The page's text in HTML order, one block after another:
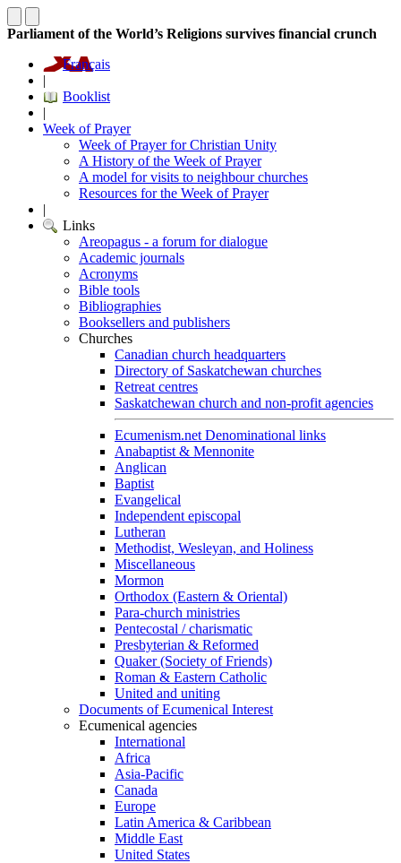
Parliament of the World’s Religions survives financial crunch
Français
|
Booklist
|
Week of Prayer
Week of Prayer for Christian Unity
A History of the Week of Prayer
A model for visits to neighbour churches
Resources for the Week of Prayer
|
Links
Areopagus - a forum for dialogue
Academic journals
Acronyms
Bible tools
Bibliographies
Booksellers and publishers
Churches
Canadian church headquarters
Directory of Saskatchewan churches
Retreat centres
Saskatchewan church and non-profit agencies
Ecumenism.net Denominational links
Anabaptist & Mennonite
Anglican
Baptist
Evangelical
Independent episcopal
Lutheran
Methodist, Wesleyan, and Holiness
Miscellaneous
Mormon
Orthodox (Eastern & Oriental)
Para-church ministries
Pentecostal / charismatic
Presbyterian & Reformed
Quaker (Society of Friends)
Roman & Eastern Catholic
United and uniting
Documents of Ecumenical Interest
Ecumenical agencies
International
Africa
Asia-Pacific
Canada
Europe
Latin America & Caribbean
Middle East
United States